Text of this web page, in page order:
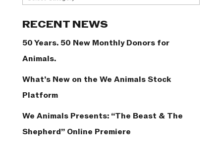
RECENT NEWS
50 Years. 50 New Monthly Donors for
Animals.
What’s New on the We Animals Stock
Platform
We Animals Presents: “The Beast & The
Shepherd” Online Premiere